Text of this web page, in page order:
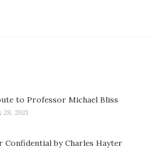
to Professor Michael Bliss
28, 2021
Confidential by Charles Hayter